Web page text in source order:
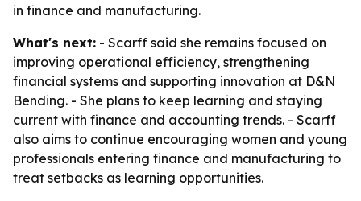
in finance and manufacturing.
What's next: - Scarff said she remains focused on
improving operational efficiency, strengthening
financial systems and supporting innovation at D&N
Bending. - She plans to keep learning and staying
current with finance and accounting trends. - Scarff
also aims to continue encouraging women and young
professionals entering finance and manufacturing to
treat setbacks as learning opportunities.